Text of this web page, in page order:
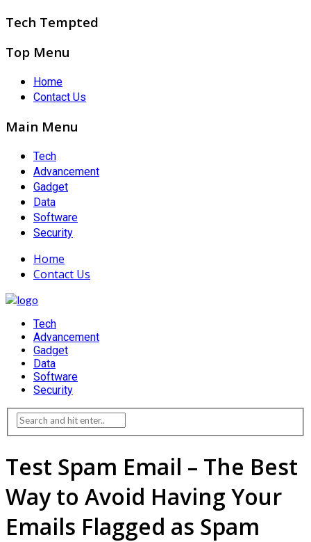
Tech Tempted
Top Menu
Home
Contact Us
Main Menu
Tech
Advancement
Gadget
Data
Software
Security
Home
Contact Us
Tech
Advancement
Gadget
Data
Software
Security
Test Spam Email – The Best
Way to Avoid Having Your
Emails Flagged as Spam